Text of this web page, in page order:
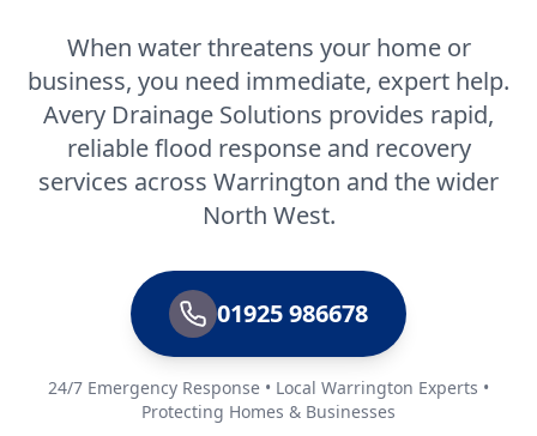
When water threatens your home or
business, you need immediate, expert help.
Avery Drainage Solutions provides rapid,
reliable flood response and recovery
services across Warrington and the wider
North West.
01925 986678
24/7 Emergency Response • Local Warrington Experts •
Protecting Homes & Businesses